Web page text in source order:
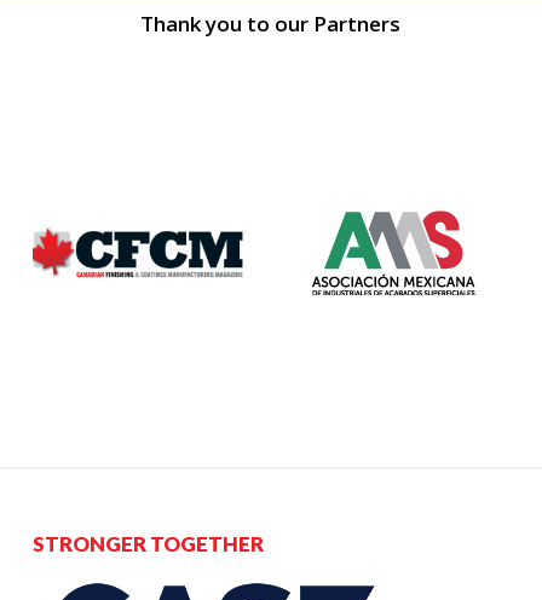
Thank you to our Partners
STRONGER TOGETHER